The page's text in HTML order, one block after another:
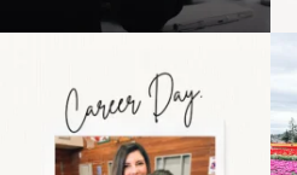
the moms showing up
even...
11 2